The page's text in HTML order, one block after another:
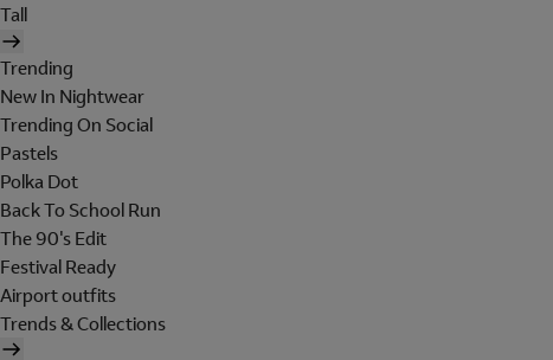
Tall
Trending
New In Nightwear
Trending On Social
Pastels
Polka Dot
Back To School Run
The 90's Edit
Festival Ready
Airport outfits
Trends & Collections